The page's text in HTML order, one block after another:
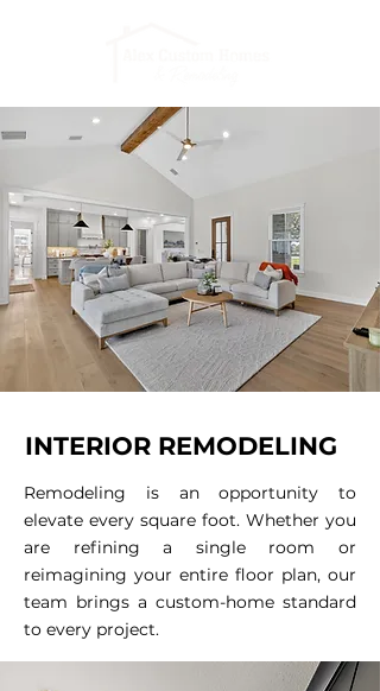
INTERIOR REMODELING
Remodeling is an opportunity to
elevate every square foot. Whether you
are refining a single room or
reimagining your entire floor plan, our
team brings a custom-home standard
to every project.